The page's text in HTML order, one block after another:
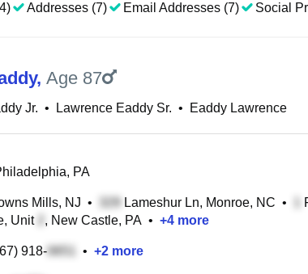
Addresses (7) Email Addresses (7) Social
, Age 87
Jr. • Lawrence Eaddy Sr. • Eaddy Lawrence
PA
Mills, NJ • Lameshur Ln, Monroe, NC •
Unit
, New Castle, PA • +4 more
918- • +2 more